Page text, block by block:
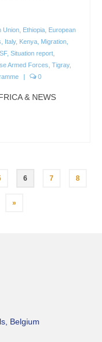
Union Ethiopia European
Italy, Kenya Migration
, Situation report
Armed Forces Tigray,
| 0
& NEWS
6 7 8
»
Belgium